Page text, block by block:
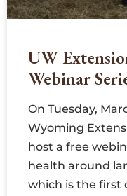
UW
Webinar
On Tuesday,
Wyoming
host a free
health around
which is the first